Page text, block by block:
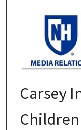
Carsey